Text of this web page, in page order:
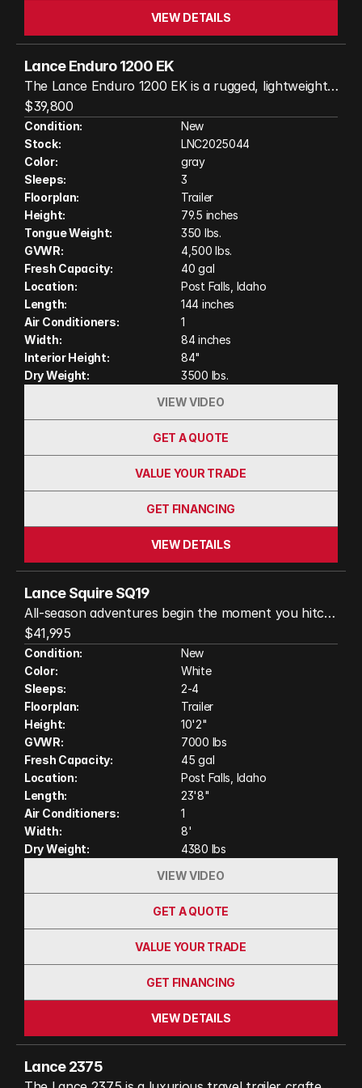
VIEW DETAILS
Lance Enduro 1200 EK
The Lance Enduro 1200 EK is a rugged, lightweight
travel trailer built for exploring remote places
without sacrificing comfort. At about 20 ft long and
3,500 lb dry weight, it’s easy to tow with many
midsize or half-ton trucks while still offering a
functional interior with a convertible dinette bed,
wet bath with cassette toilet, and a well-equipped
kitchen. It features independent suspension, off-
road tires, a 360° articulating hitch, and skid-
protected tanks, making it capable of traveling
rough roads. With 40 gallons of fresh water, solar
power capability, and an exterior kitchen, it’s
designed for extended boondocking and adventure
travel.
$39,800
Condition:
New
Stock:
LNC2025044
Color:
gray
Sleeps:
3
Floorplan:
Trailer
Height:
79.5 inches
Tongue Weight:
350 lbs.
GVWR:
4,500 lbs.
Fresh Capacity:
40 gal
Location:
Post Falls, Idaho
Length:
144 inches
Air Conditioners:
1
Width:
84 inches
Interior Height:
84"
Dry Weight:
3500 lbs.
VIEW VIDEO
GET A QUOTE
VALUE YOUR TRADE
GET FINANCING
VIEW DETAILS
Lance Squire SQ19
All-season adventures begin the moment you hitch
up your Lance Squire SQ19. Designed with Lance's
legendary quality for travelers who want premium
comfort without the bulk, this lightweight travel
trailer delivers big features in an easy-to-tow
package. Relax in the walk-around queen bed,
gather around the spacious U-shaped dinette slide,
and enjoy the convenience of a full bathroom and
abundant storage for all your gear.
$41,995
Condition:
New
Color:
White
Sleeps:
2-4
Floorplan:
Trailer
Height:
10'2"
GVWR:
7000 lbs
Fresh Capacity:
45 gal
Location:
Post Falls, Idaho
Length:
23'8"
Air Conditioners:
1
Width:
8'
Dry Weight:
4380 lbs
VIEW VIDEO
GET A QUOTE
VALUE YOUR TRADE
GET FINANCING
VIEW DETAILS
Lance 2375